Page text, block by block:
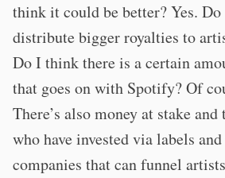
think it could be better? Yes.
distribute bigger royalties to
Do I think there is a certain
that goes on with Spotify? Of
There’s also money at stake and
who have invested via labels
companies that can funnel